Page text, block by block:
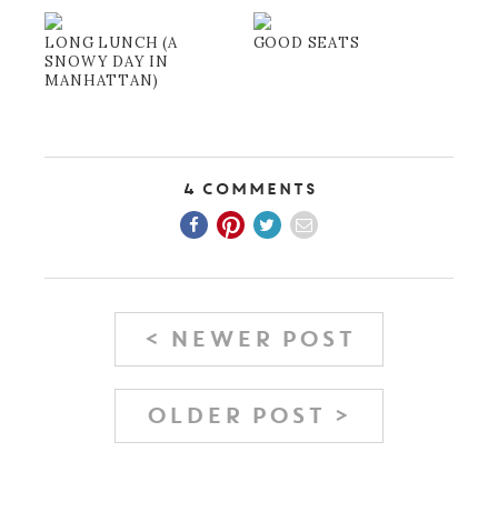
LONG LUNCH (A
SNOWY DAY IN
MANHATTAN)
GOOD SEATS
4 Comments
< NEWER POST
OLDER POST >